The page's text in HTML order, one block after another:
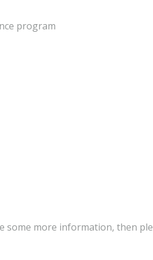
program
more information, then